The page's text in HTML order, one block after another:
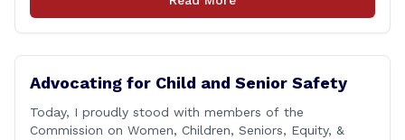
NOT reflect our desires [&hellip;]
Advocating for Child and Senior Safety
Today, I proudly stood with members of the
Commission on Women, Children, Seniors, Equity, &